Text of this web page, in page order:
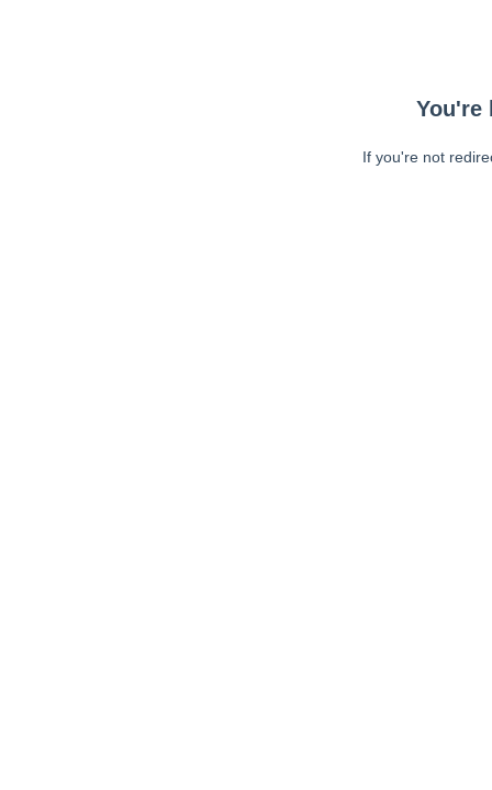
You're
If you're not